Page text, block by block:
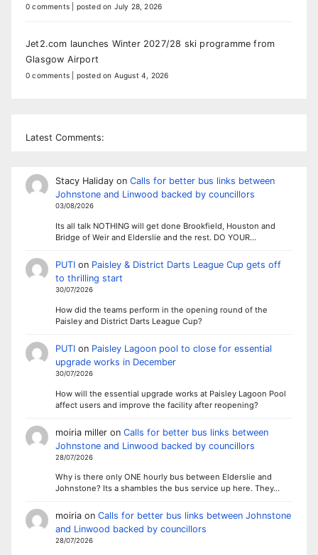
0 comments posted on July 28, 2026
Jet2.com launches Winter 2027/28 ski programme from
Glasgow Airport
0 comments posted on August 4, 2026
Latest Comments:
Stacy Halidayon Calls for better bus links between
Johnstone and Linwood backed by councillors
03/08/2026
Its all talk NOTHING will get done Brookfield, Houston and
Bridge of Weir and Elderslie and the rest. DO YOUR…
PUTIon Paisley & District Darts League Cup gets off
to thrilling start
30/07/2026
How did the teams perform in the opening round of the
Paisley and District Darts League Cup?
PUTIon Paisley Lagoon pool to close for essential
upgrade works in December
30/07/2026
How will the essential upgrade works at Paisley Lagoon Pool
affect users and improve the facility after reopening?
moiria milleron Calls for better bus links between
Johnstone and Linwood backed by councillors
28/07/2026
Why is there only ONE hourly bus between Elderslie and
Johnstone? Its a shambles the bus service up here. They…
moiriaon Calls for better bus links between Johnstone
and Linwood backed by councillors
28/07/2026